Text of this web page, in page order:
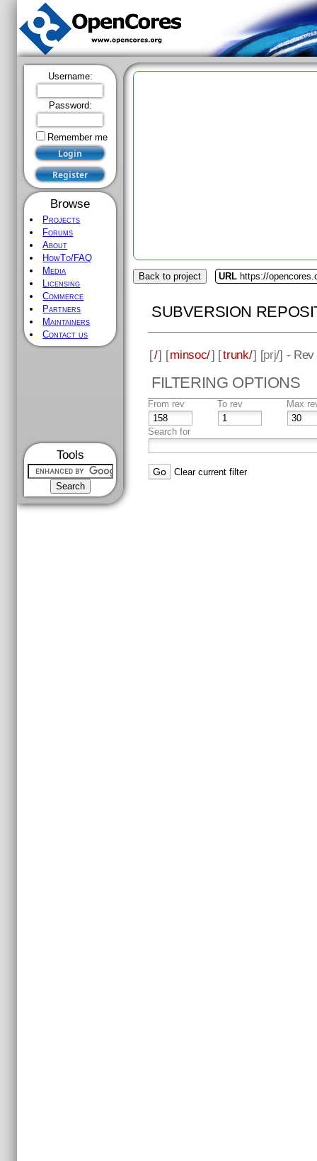
Username:
Password:
Remember me
Browse
Projects
Forums
About
HowTo/FAQ
Media
Licensing
Commerce
Partners
Maintainers
Contact us
Tools
Back to project URL https://
SUBVERSION
[/] [minsoc/] [trunk/] [prj/] - Rev
FILTERING OPTIONS
From rev To rev Max
Search for
Clear current filter